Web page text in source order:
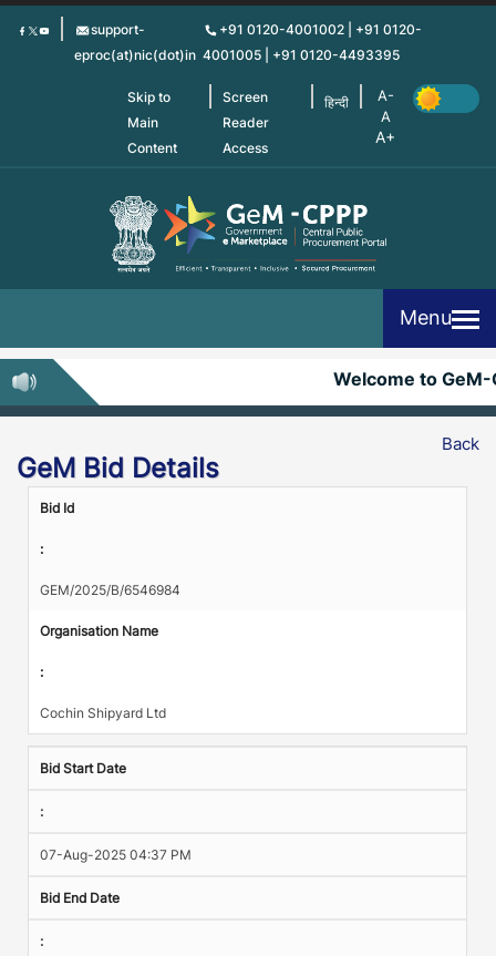
Skip
support-
eproc(at)nic(dot)in
+91 0120-4001002 | +91 0120-
4001005 | +91 0120-4493395
Skip to
Main
Content
Screen
Reader
Access
हिन्दी
Menu
Welcome to GeM-
Back
GeM Bid Details
Bid Id
:
GEM/2025/B/6546984
Organisation Name
:
Cochin Shipyard Ltd
Bid Start Date
:
07-Aug-2025 04:37 PM
Bid End Date
: